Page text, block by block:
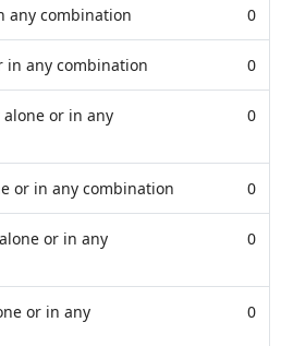
any combination 0
in any combination 0
or in any
0
or in any combination 0
or in any
0
or in any
0